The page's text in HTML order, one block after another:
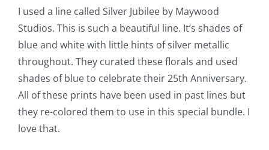
I used a line called Silver Jubilee by Maywood
Studios. This is such a beautiful line. It’s shades of
blue and white with little hints of silver metallic
throughout. They curated these florals and used
shades of blue to celebrate their 25th Anniversary.
All of these prints have been used in past lines but
they re-colored them to use in this special bundle. I
love that.